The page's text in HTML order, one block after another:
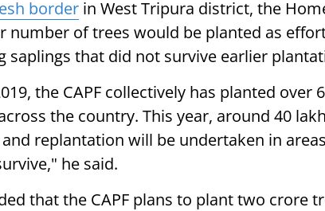
border in West Tripura district, the
number of trees would be planted as
saplings that did not survive earlier
the CAPF collectively has planted over
the country. This year, around 40
replantation will be undertaken in
he said.
that the CAPF plans to plant two crore